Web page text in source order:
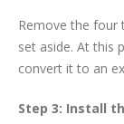
Remove the four
set aside. At this
convert it to an
Step 3: Install